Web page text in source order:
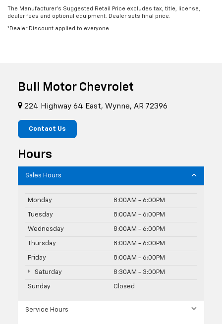
The Manufacturer’s Suggested Retail Price excludes tax, title, license,
dealer fees and optional equipment. Dealer sets final price.
1 Dealer Discount applied to everyone
Bull Motor Chevrolet
224 Highway 64 East, Wynne, AR 72396
Contact Us
Hours
Sales Hours
Monday 8:00AM - 6:00PM
Tuesday 8:00AM - 6:00PM
Wednesday 8:00AM - 6:00PM
Thursday 8:00AM - 6:00PM
Friday 8:00AM - 6:00PM
Saturday 8:30AM - 3:00PM
Sunday Closed
Service Hours